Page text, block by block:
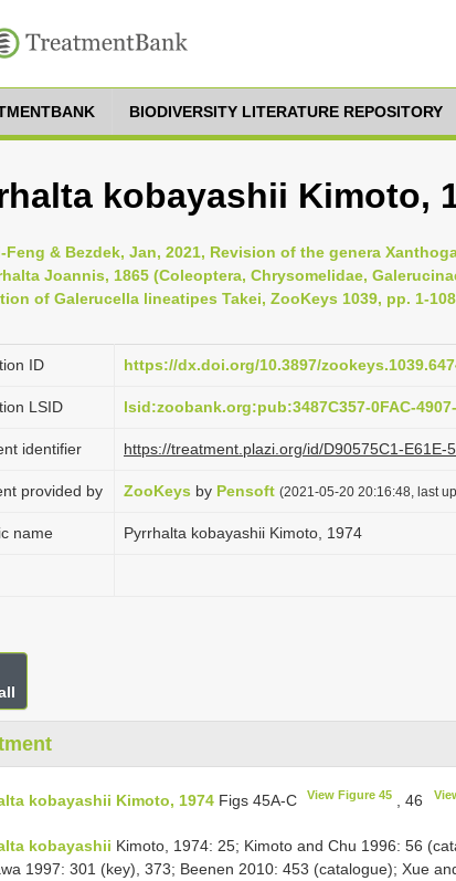
BIODIVERSITY LITERATURE REPOSITORY
kobayashii Kimoto,
Feng & Bezdek, Jan, 2021, Revision of the genera
Joannis, 1865 (Coleoptera, Chrysomelidae,
of Galerucella lineatipes Takei, ZooKeys 1039, pp. 1-108
ID https://dx.doi.org/10.3897/
LSID lsid:zoobank.org:pub:3487C357-0FAC-
identifier https://treatment.plazi.org/id/D90575C1-E61E-
provided by ZooKeys by Pensoft (2021-05-20 20:16:48, last
name Pyrrhalta kobayashii Kimoto, 1974
kobayashii Kimoto, 1974 Figs 45A-C View Figure 45 , 46
kobayashii Kimoto, 1974: 25; Kimoto and Chu 1996: 56
1997: 301 (key), 373; Beenen 2010: 453 (catalogue); Xue